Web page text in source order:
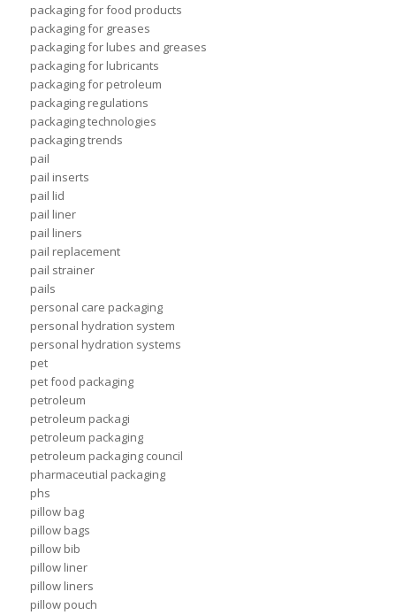
packaging for food products
packaging for greases
packaging for lubes and greases
packaging for lubricants
packaging for petroleum
packaging regulations
packaging technologies
packaging trends
pail
pail inserts
pail lid
pail liner
pail liners
pail replacement
pail strainer
pails
personal care packaging
personal hydration system
personal hydration systems
pet
pet food packaging
petroleum
petroleum packagi
petroleum packaging
petroleum packaging council
pharmaceutial packaging
phs
pillow bag
pillow bags
pillow bib
pillow liner
pillow liners
pillow pouch